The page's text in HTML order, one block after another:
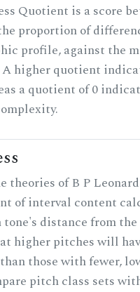
Quotient is a score
proportion of
profile, against the
higher quotient
a quotient of 0
theories of B P
of interval content
tone's distance from
higher pitches will
those with fewer,
pitch class sets